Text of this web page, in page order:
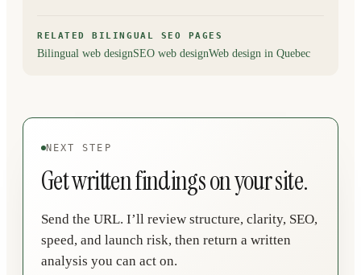
RELATED BILINGUAL SEO PAGES
Bilingual web designSEO web designWeb design in Quebec
NEXT STEP
Get written findings on your site.
Send the URL. I’ll review structure, clarity, SEO,
speed, and launch risk, then return a written
analysis you can act on.